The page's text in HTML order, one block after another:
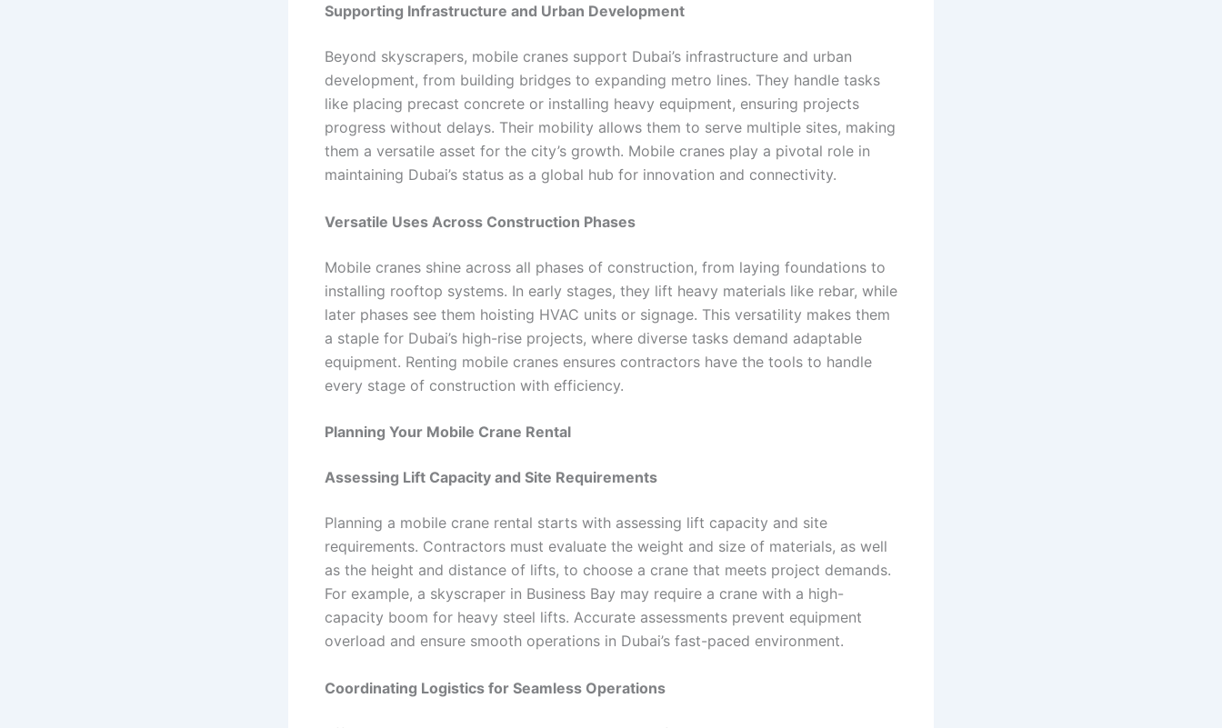
Supporting Infrastructure and Urban Development
Beyond skyscrapers, mobile cranes support Dubai’s infrastructure and urban
development, from building bridges to expanding metro lines. They handle tasks
like placing precast concrete or installing heavy equipment, ensuring projects
progress without delays. Their mobility allows them to serve multiple sites, making
them a versatile asset for the city’s growth. Mobile cranes play a pivotal role in
maintaining Dubai’s status as a global hub for innovation and connectivity.
Versatile Uses Across Construction Phases
Mobile cranes shine across all phases of construction, from laying foundations to
installing rooftop systems. In early stages, they lift heavy materials like rebar, while
later phases see them hoisting HVAC units or signage. This versatility makes them
a staple for Dubai’s high-rise projects, where diverse tasks demand adaptable
equipment. Renting mobile cranes ensures contractors have the tools to handle
every stage of construction with efficiency.
Planning Your Mobile Crane Rental
Assessing Lift Capacity and Site Requirements
Planning a mobile crane rental starts with assessing lift capacity and site
requirements. Contractors must evaluate the weight and size of materials, as well
as the height and distance of lifts, to choose a crane that meets project demands.
For example, a skyscraper in Business Bay may require a crane with a high-
capacity boom for heavy steel lifts. Accurate assessments prevent equipment
overload and ensure smooth operations in Dubai’s fast-paced environment.
Coordinating Logistics for Seamless Operations